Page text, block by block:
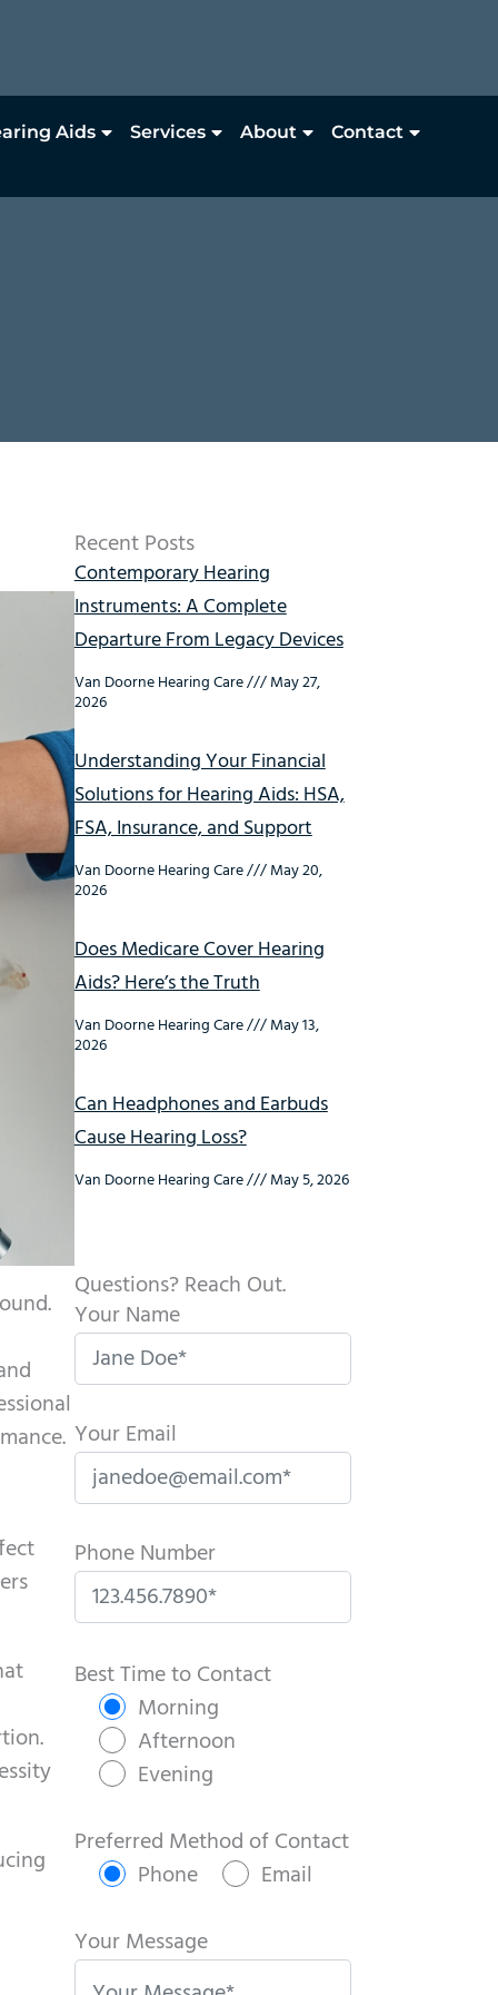
Aids Services About Contact
Recent Posts
Contemporary Hearing
Instruments: A Complete
Departure From Legacy Devices
Van Doorne Hearing Care May 27,
2026
Understanding Your Financial
Solutions for Hearing Aids: HSA,
FSA, Insurance, and Support
Van Doorne Hearing Care May 20,
2026
Does Medicare Cover Hearing
Aids? Here’s the Truth
Van Doorne Hearing Care May 13,
2026
Can Headphones and Earbuds
Cause Hearing Loss?
Van Doorne Hearing Care May 5, 2026
Questions? Reach Out.
Your Name
Your Email
Phone Number
l
l
v
e
Best Time to Contact
Morning
Afternoon
Evening
Preferred Method of Contact
Phone
Email
Your Message